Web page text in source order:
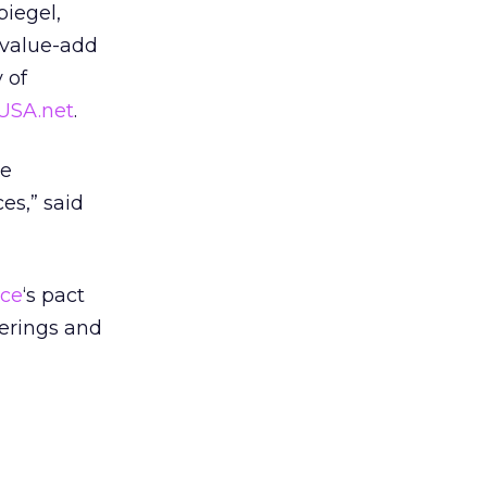
add
of
.
said
‘s pact
and